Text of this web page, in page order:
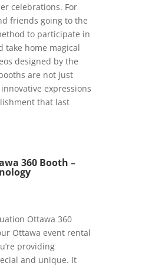
celebrations. For
friends going to the
to participate in
take home magical
designed by the
are not just
expressions
that last
360 Booth –
Ottawa 360
Ottawa event rental
providing
and unique. It